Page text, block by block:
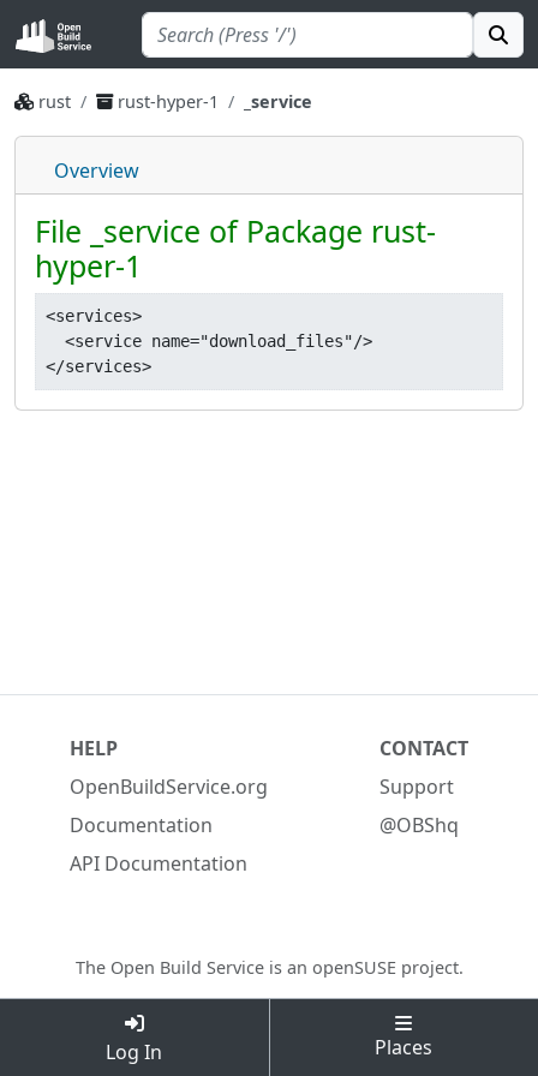
rust rust-hyper-1 _service
Overview
File _service of Package rust-
hyper-1
<services>
  <service name="download_files"/>
HELP
OpenBuildService.org
Documentation
API Documentation
CONTACT
Support
@OBShq
The Open Build Service is an openSUSE project.
Log In Places